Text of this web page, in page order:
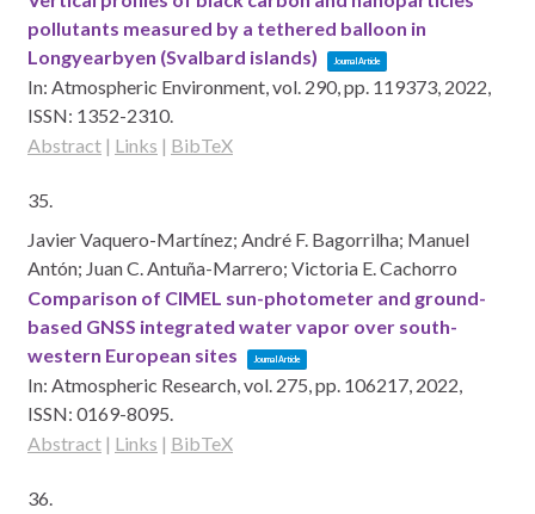
pollutants measured by a tethered balloon in
Longyearbyen (Svalbard islands)
Journal Article
In: Atmospheric Environment,vol. 290,pp. 119373, 2022,
ISSN: 1352-2310.
Abstract | Links | BibTeX
35.
Javier Vaquero-Martínez; André F. Bagorrilha; Manuel
Antón; Juan C. Antuña-Marrero; Victoria E. Cachorro
Comparison of CIMEL sun-photometer and ground-
based GNSS integrated water vapor over south-
western European sites
Journal Article
In: Atmospheric Research,vol. 275,pp. 106217, 2022,
ISSN: 0169-8095.
Abstract | Links | BibTeX
36.